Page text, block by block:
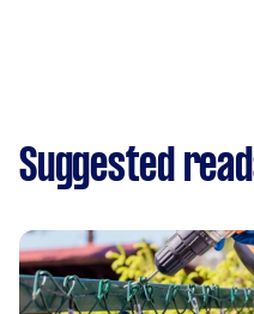
Suggested